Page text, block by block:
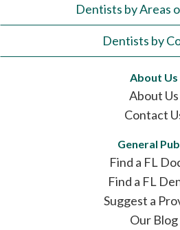
Dentists by Areas
Dentists by
About Us
About Us
Contact
General
Find a FL
Find a FL
Suggest a
Our Blog